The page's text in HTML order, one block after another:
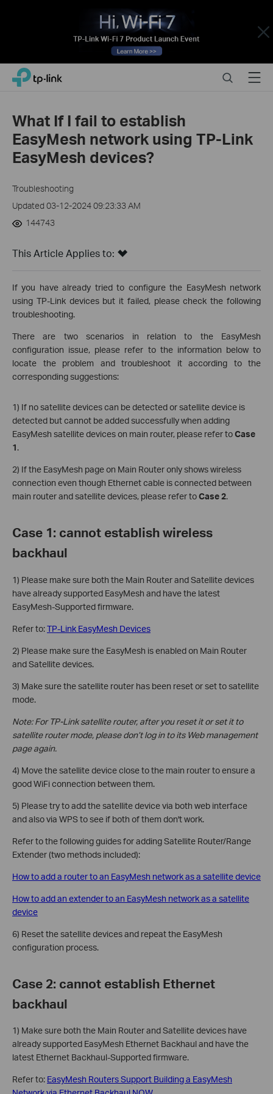
Close
Click
navigation
TP-Link, Reliably Smart SearchMenu
What If I fail to establish
EasyMesh network using TP-Link
EasyMesh devices?
Troubleshooting
Updated 03-12-2024 09:23:33 AM
144743
This Article Applies to:
If you have already tried to configure the EasyMesh network
using TP-Link devices but it failed, please check the following
troubleshooting.
There are two scenarios in relation to the EasyMesh
configuration issue, please refer to the information below to
locate the problem and troubleshoot it according to the
corresponding suggestions:
1) If no satellite devices can be detected or satellite device is
detected but cannot be added successfully when adding
EasyMesh satellite devices on main router, please refer toCase
1.
2) If the EasyMesh page on Main Router only shows wireless
connection even though Ethernet cable is connected between
main router and satellite devices, please refer toCase 2.
Case 1: cannot establish wireless
backhaul
1) Please make sure both the Main Router and Satellite devices
have already supported EasyMesh and have the latest
EasyMesh-Supported firmware.
Refer to:TP-Link EasyMesh Devices
2) Please make sure the EasyMesh is enabled on Main Router
and Satellite devices.
3) Make sure the satellite router has been reset or set to satellite
mode.
Note: For TP-Link satellite router, after you reset it or set it to
satellite router mode, please don’t log in to its Web management
page again.
4) Move the satellite device close to the main router to ensure a
good WiFi connection between them.
5) Please try to add the satellite device via both web interface
and also via WPS to see if both of them don't work.
Refer to the following guides for adding Satellite Router/Range
Extender (two methods included):
How to add a router to an EasyMesh network as a satellite device
How to add an extender to an EasyMesh network as a satellite
device
6) Reset the satellite devices and repeat the EasyMesh
configuration process.
Case 2: cannot establish Ethernet
backhaul
1) Make sure both the Main Router and Satellite devices have
already supported EasyMesh Ethernet Backhaul and have the
latest Ethernet Backhaul-Supported firmware.
Refer to: EasyMesh Routers Support Building a EasyMesh